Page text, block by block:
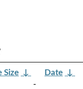
Size ↓ Date ↓
-